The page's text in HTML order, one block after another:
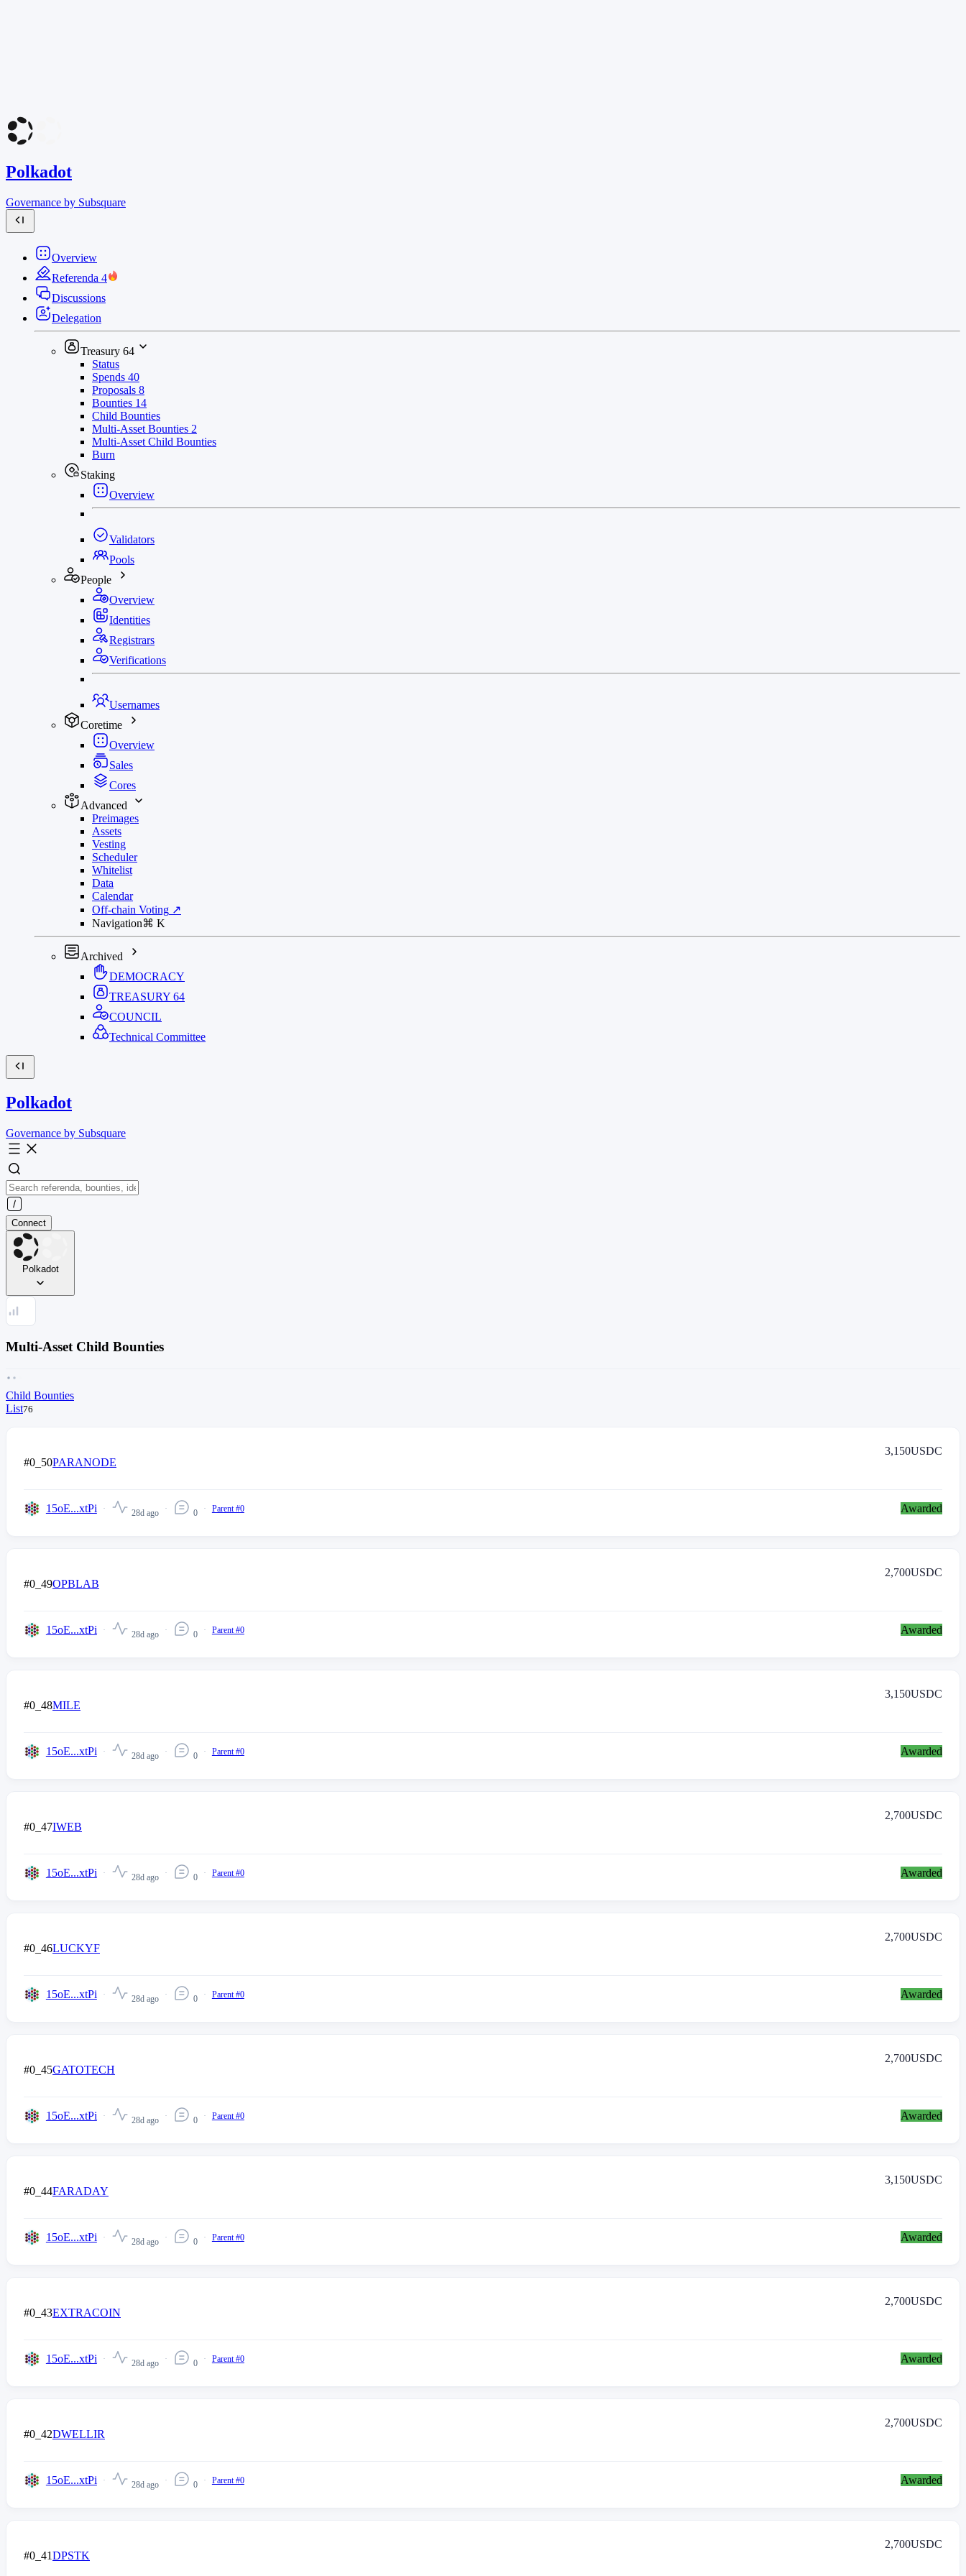
Polkadot
Governance by Subsquare
Overview
Referenda 4
Discussions
Delegation
Treasury 64
Status
Spends 40
Proposals 8
Bounties 14
Child Bounties
Multi-Asset Bounties 2
Multi-Asset Child Bounties
Burn
Staking
Overview
Validators
Pools
People
Overview
Identities
Registrars
Verifications
Usernames
Coretime
Overview
Sales
Cores
Advanced
Preimages
Assets
Vesting
Scheduler
Whitelist
Data
Calendar
Off-chain Voting ↗
Navigation⌘ K
Archived
DEMOCRACY
TREASURY 64
COUNCIL
Technical Committee
Polkadot
Governance by Subsquare
Connect
Polkadot
Multi-Asset Child Bounties
Child Bounties
List76
#0_50PARANODE
3,150USDC
15oE...xtPi 28d ago 0 Parent #0 Awarded
#0_49OPBLAB
2,700USDC
15oE...xtPi 28d ago 0 Parent #0 Awarded
#0_48MILE
3,150USDC
15oE...xtPi 28d ago 0 Parent #0 Awarded
#0_47IWEB
2,700USDC
15oE...xtPi 28d ago 0 Parent #0 Awarded
#0_46LUCKYF
2,700USDC
15oE...xtPi 28d ago 0 Parent #0 Awarded
#0_45GATOTECH
2,700USDC
15oE...xtPi 28d ago 0 Parent #0 Awarded
#0_44FARADAY
3,150USDC
15oE...xtPi 28d ago 0 Parent #0 Awarded
#0_43EXTRACOIN
2,700USDC
15oE...xtPi 28d ago 0 Parent #0 Awarded
#0_42DWELLIR
2,700USDC
15oE...xtPi 28d ago 0 Parent #0 Awarded
#0_41DPSTK
2,700USDC